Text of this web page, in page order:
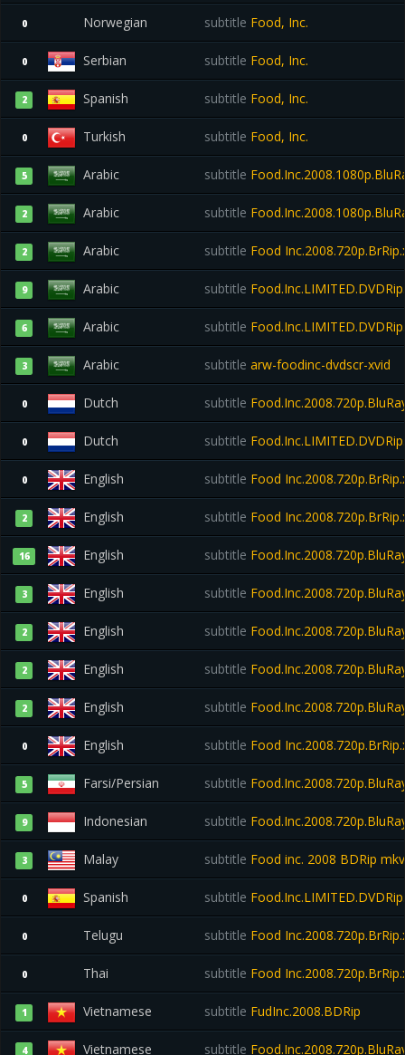
0 Norwegian subtitle Food, Inc.
0 Serbian subtitle Food, Inc.
2 Spanish subtitle Food, Inc.
0 Turkish subtitle Food, Inc.
5 Arabic subtitle
2 Arabic subtitle
2 Arabic subtitle Food
9 Arabic subtitle
6 Arabic subtitle
3 Arabic subtitle arw-foodinc-dvdscr-xvid
0 Dutch subtitle
0 Dutch subtitle
0 English subtitle Food
2 English subtitle Food
16 English subtitle
3 English subtitle
2 English subtitle
2 English subtitle
2 English subtitle
0 English subtitle Food
5 Farsi/Persian subtitle
9 Indonesian subtitle
3 Malay subtitle Food inc. 2008 BDRip
0 Spanish subtitle
0 Telugu subtitle Food
0 Thai subtitle Food
1 Vietnamese subtitle FudInc.2008.BDRip
4 Vietnamese subtitle